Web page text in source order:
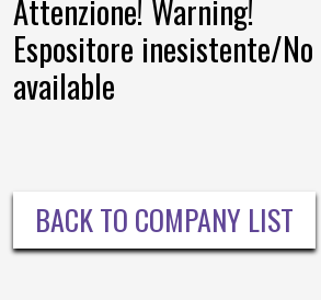
Attenzione! Warning!
Espositore inesistente/
available
BACK TO COMPANY LIST